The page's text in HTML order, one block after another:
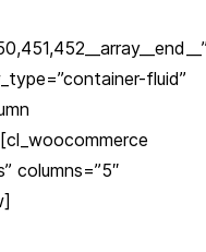
fluid”
columns=”5″